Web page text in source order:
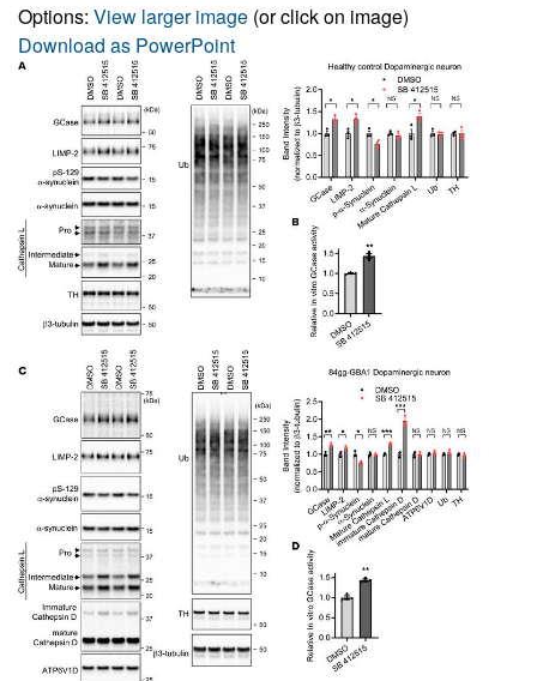
Options: View larger image (or click on image)
Download as PowerPoint